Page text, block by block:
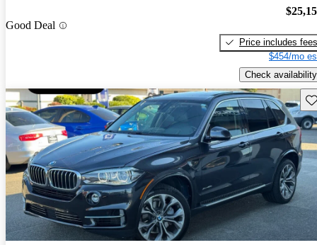
Good Deal
Price includes fees
$454/mo
Check availability